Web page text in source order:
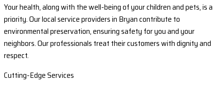
Your health, along with the well-being of your children and pets, is a
priority. Our local service providers in Bryan contribute to
environmental preservation, ensuring safety for you and your
neighbors. Our professionals treat their customers with dignity and
respect.
Cutting-Edge Services